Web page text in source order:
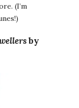
(I’m
by